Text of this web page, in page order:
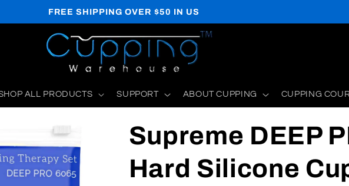
WE SHIP TO US, CA, MX, BR, UK, AU
ALL PRODUCTS SUPPORT ABOUT CUPPING CUPPING
Supreme DEEP
Hard Silicone